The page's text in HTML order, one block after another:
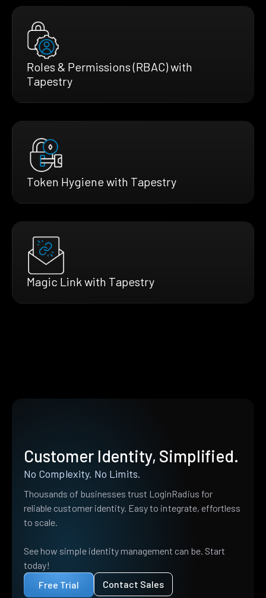
Roles & Permissions (RBAC) with
Tapestry
Token Hygiene with Tapestry
Magic Link with Tapestry
Customer Identity, Simplified.
No Complexity. No Limits.
Thousands of businesses trust LoginRadius for
reliable customer identity. Easy to integrate, effortless
to scale.
See how simple identity management can be. Start
today!
Free Trial
Contact Sales